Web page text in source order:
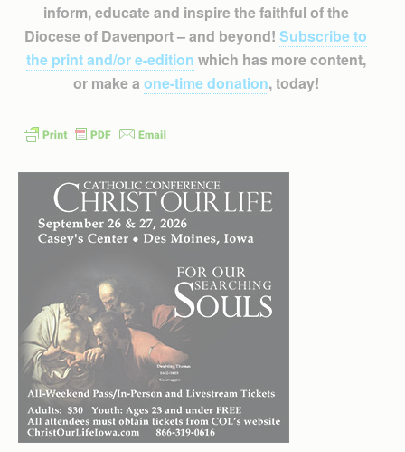
inform, educate and inspire the faithful of the
Diocese of Davenport – and beyond! Subscribe to
the print and/or e-edition which has more content,
or make a one-time donation, today!